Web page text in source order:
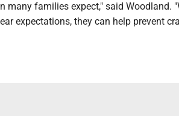
many families expect," said Woodland.
expectations, they can help prevent